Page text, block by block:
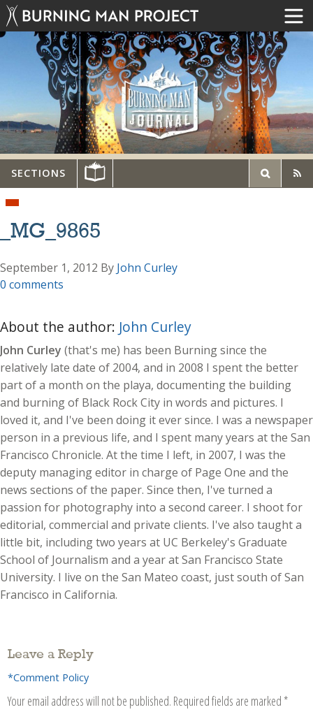
SECTIONS
_MG_9865
September 1, 2012 By John Curley
0 comments
About the author: John Curley
John Curley (that's me) has been Burning since the
relatively late date of 2004, and in 2008 I spent the better
part of a month on the playa, documenting the building
and burning of Black Rock City in words and pictures. I
loved it, and I've been doing it ever since. I was a newspaper
person in a previous life, and I spent many years at the San
Francisco Chronicle. At the time I left, in 2007, I was the
deputy managing editor in charge of Page One and the
news sections of the paper. Since then, I've turned a
passion for photography into a second career. I shoot for
editorial, commercial and private clients. I've also taught a
little bit, including two years at UC Berkeley's Graduate
School of Journalism and a year at San Francisco State
University. I live on the San Mateo coast, just south of San
Francisco in California.
Leave a Reply
*Comment Policy
Your email address will not be published. Required fields are marked *